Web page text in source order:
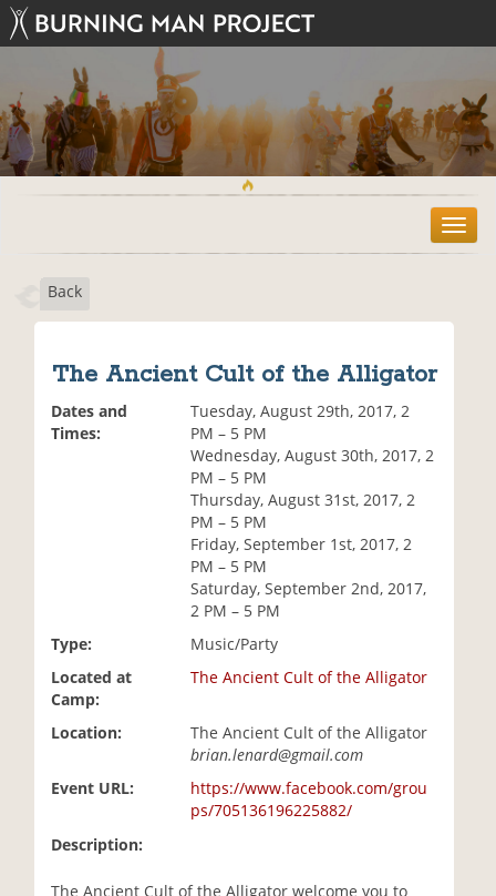
T
o
Back
The Ancient Cult of the Alligator
Dates and
Times:
Tuesday, August 29th, 2017, 2
PM – 5 PM
Wednesday, August 30th, 2017, 2
PM – 5 PM
Thursday, August 31st, 2017, 2
PM – 5 PM
Friday, September 1st, 2017, 2
PM – 5 PM
Saturday, September 2nd, 2017,
2 PM – 5 PM
Type:
Music/Party
Located at
Camp:
The Ancient Cult of the Alligator
Location:
The Ancient Cult of the Alligator
brian.lenard@gmail.com
Event URL:
https://www.facebook.com/grou
ps/705136196225882/
Description:
The Ancient Cult of the Alligator welcome you to